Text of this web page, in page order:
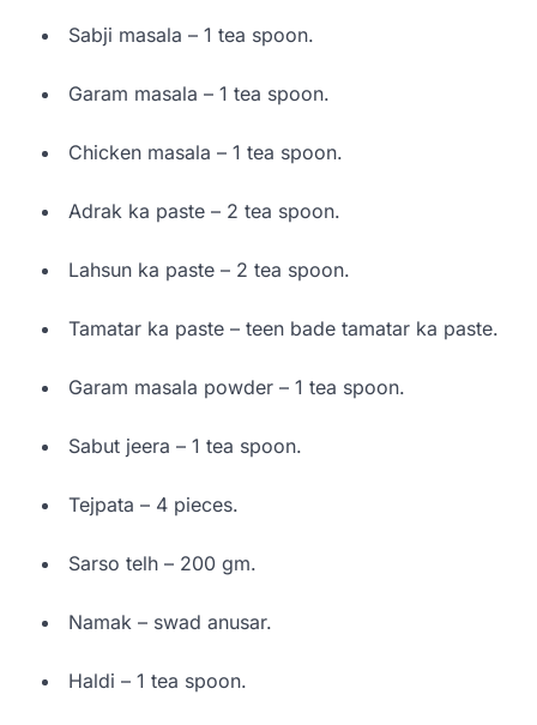
Sabji masala – 1 tea spoon.
Garam masala – 1 tea spoon.
Chicken masala – 1 tea spoon.
Adrak ka paste – 2 tea spoon.
Lahsun ka paste – 2 tea spoon.
Tamatar ka paste – teen bade tamatar ka paste.
Garam masala powder – 1 tea spoon.
Sabut jeera – 1 tea spoon.
Tejpata – 4 pieces.
Sarso telh – 200 gm.
Namak – swad anusar.
Haldi – 1 tea spoon.